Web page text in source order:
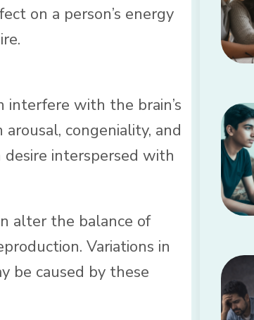
on a person’s energy
interfere with the brain’s
congeniality, and
interspersed with
alter the balance of
Variations in
be caused by these